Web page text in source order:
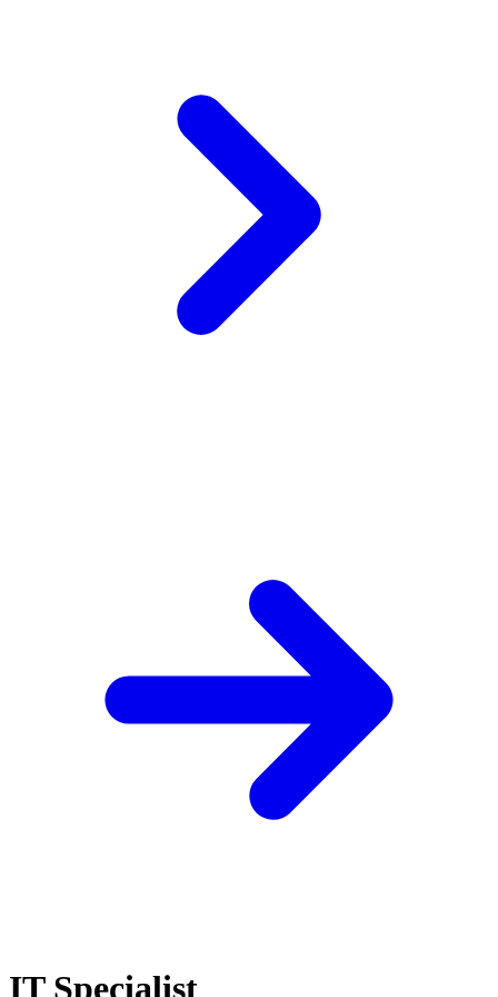
IT Specialist